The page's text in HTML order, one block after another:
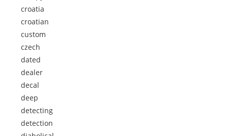
croatia
croatian
custom
czech
dated
dealer
decal
deep
detecting
detection